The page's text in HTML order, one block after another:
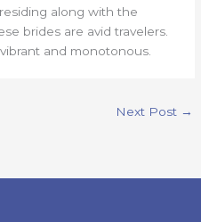
along with the
brides are avid travelers.
and monotonous.
Next Post →